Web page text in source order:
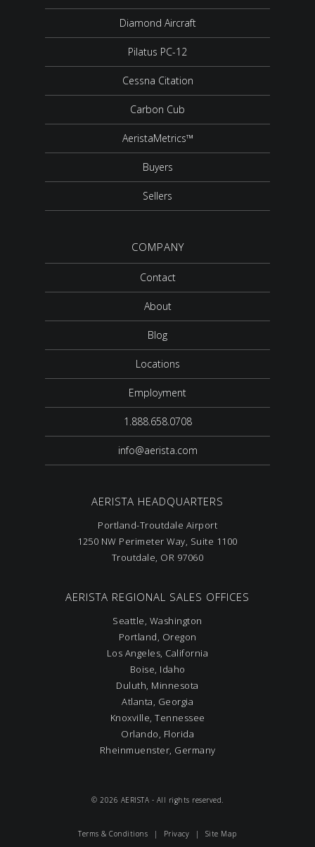
Diamond Aircraft
Pilatus PC-12
Cessna Citation
Carbon Cub
AeristaMetrics™
Buyers
Sellers
COMPANY
Contact
About
Blog
Locations
Employment
1.888.658.0708
info@aerista.com
AERISTA HEADQUARTERS
Portland-Troutdale Airport
1250 NW Perimeter Way, Suite 1100
Troutdale, OR 97060
AERISTA REGIONAL SALES OFFICES
Seattle, Washington
Portland, Oregon
Los Angeles, California
Boise, Idaho
Duluth, Minnesota
Atlanta, Georgia
Knoxville, Tennessee
Orlando, Florida
Rheinmuenster, Germany
© 2026 AERISTA - All rights reserved.
Terms & Conditions | Privacy | Site Map